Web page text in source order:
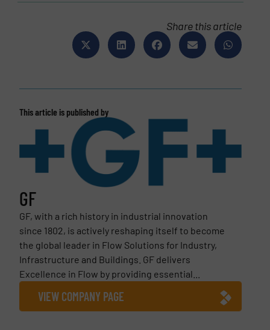
Share this article
This article is published by
GF
GF, with a rich history in industrial innovation
since 1802, is actively reshaping itself to become
the global leader in Flow Solutions for Industry,
Infrastructure and Buildings. GF delivers
Excellence in Flow by providing essential...
VIEW COMPANY PAGE